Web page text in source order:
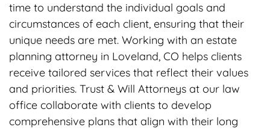
time to understand the individual goals and
circumstances of each client, ensuring that their
unique needs are met. Working with an estate
planning attorney in Loveland, CO helps clients
receive tailored services that reflect their values
and priorities. Trust & Will Attorneys at our law
office collaborate with clients to develop
comprehensive plans that align with their long